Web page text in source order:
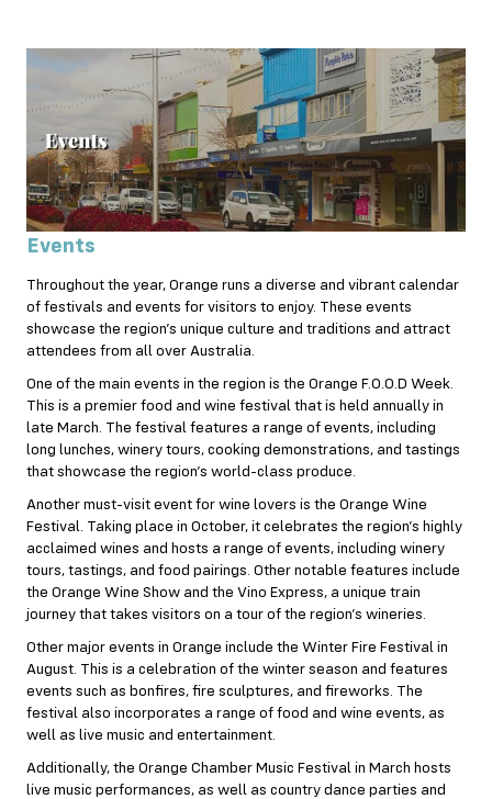
Events
Throughout the year, Orange runs a diverse and vibrant calendar
of festivals and events for visitors to enjoy. These events
showcase the region’s unique culture and traditions and attract
attendees from all over Australia.
One of the main events in the region is the Orange F.O.O.D Week.
This is a premier food and wine festival that is held annually in
late March. The festival features a range of events, including
long lunches, winery tours, cooking demonstrations, and tastings
that showcase the region’s world-class produce.
Another must-visit event for wine lovers is the Orange Wine
Festival. Taking place in October, it celebrates the region’s highly
acclaimed wines and hosts a range of events, including winery
tours, tastings, and food pairings. Other notable features include
the Orange Wine Show and the Vino Express, a unique train
journey that takes visitors on a tour of the region’s wineries.
Other major events in Orange include the Winter Fire Festival in
August. This is a celebration of the winter season and features
events such as bonfires, fire sculptures, and fireworks. The
festival also incorporates a range of food and wine events, as
well as live music and entertainment.
Additionally, the Orange Chamber Music Festival in March hosts
live music performances, as well as country dance parties and